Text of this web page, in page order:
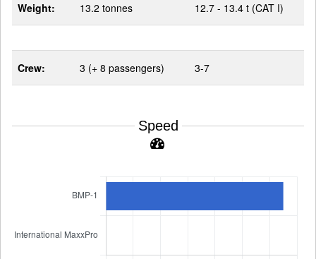
Weight: 13.2 tonnes 12.7 - 13.4 t (CAT I)
Crew: 3 (+ 8 passengers) 3-7
Speed